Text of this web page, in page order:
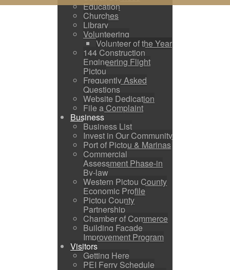
Education
Churches
Library
Volunteering
Volunteer of the Year
144 Construction
Engineering Flight
Pictou
Frequently Asked
Questions
Website Dedication
File a Complaint
Business
Business List
Invest in Our Community
Port of Pictou & Marinas
Commercial
Assessment Phase-in
By-law
Western Pictou County
Economic Profile
Pictou County
Partnership
Chamber of Commerce
Building Facade
Improvement Program
Visitors
Getting Here
PEI Ferry Schedule